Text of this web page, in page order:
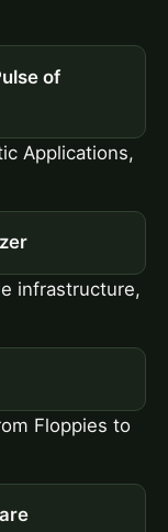
of
Applications,
infrastructure,
Floppies to